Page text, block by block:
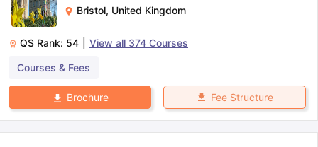
Bristol, United Kingdom
QS Rank: 54 View all 374 Courses
Courses & Fees
Brochure Fee Structure